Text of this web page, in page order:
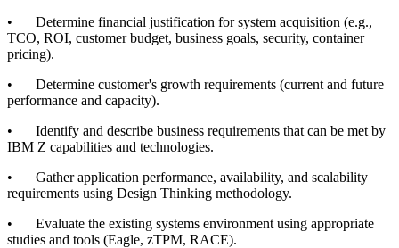
•
Determine financial justification for system acquisition (e.g.,
TCO, ROI, customer budget, business goals, security, container
pricing).
•
Determine customer's growth requirements (current and future
performance and capacity).
•
Identify and describe business requirements that can be met by
IBM Z capabilities and technologies.
•
Gather application performance, availability, and scalability
requirements using Design Thinking methodology.
•
Evaluate the existing systems environment using appropriate
studies and tools (Eagle, zTPM, RACE).